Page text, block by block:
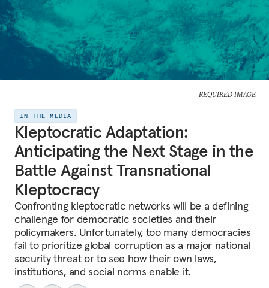
REQUIRED IMAGE
IN THE MEDIA
Kleptocratic Adaptation:
Anticipating the Next Stage in the
Battle Against Transnational
Kleptocracy
Confronting kleptocratic networks will be a defining
challenge for democratic societies and their
policymakers. Unfortunately, too many democracies
fail to prioritize global corruption as a major national
security threat or to see how their own laws,
institutions, and social norms enable it.